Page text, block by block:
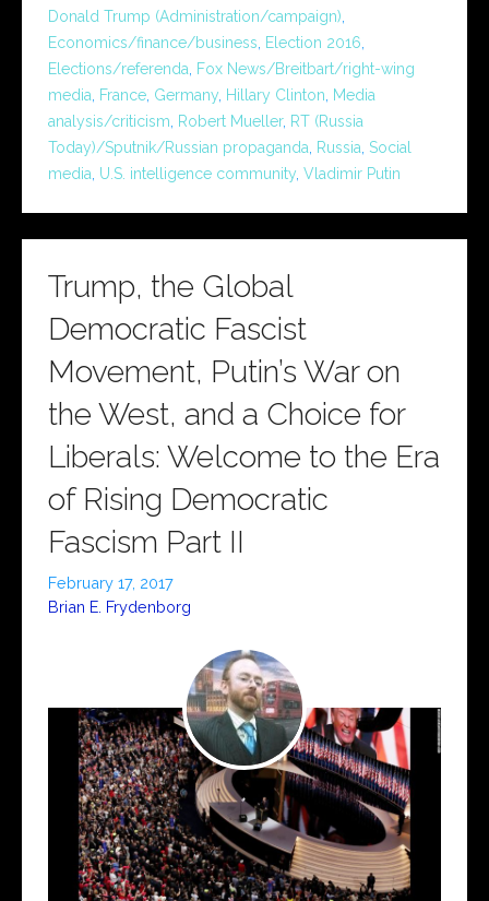
Donald Trump (Administration/campaign)
Economics/finance/business
Election 2016
Elections/referenda
Fox News/Breitbart/right-wing
media
France Germany Hillary Clinton
Media
analysis/criticism
Robert Mueller, RT (Russia
Today)/Sputnik/Russian propaganda
Russia Social
media U.S. intelligence community Vladimir Putin
Trump, the Global
Democratic Fascist
Movement, Putin’s War on
the West, and a Choice for
Liberals: Welcome to the Era
of Rising Democratic
Fascism Part II
February 17, 2017
Brian E. Frydenborg